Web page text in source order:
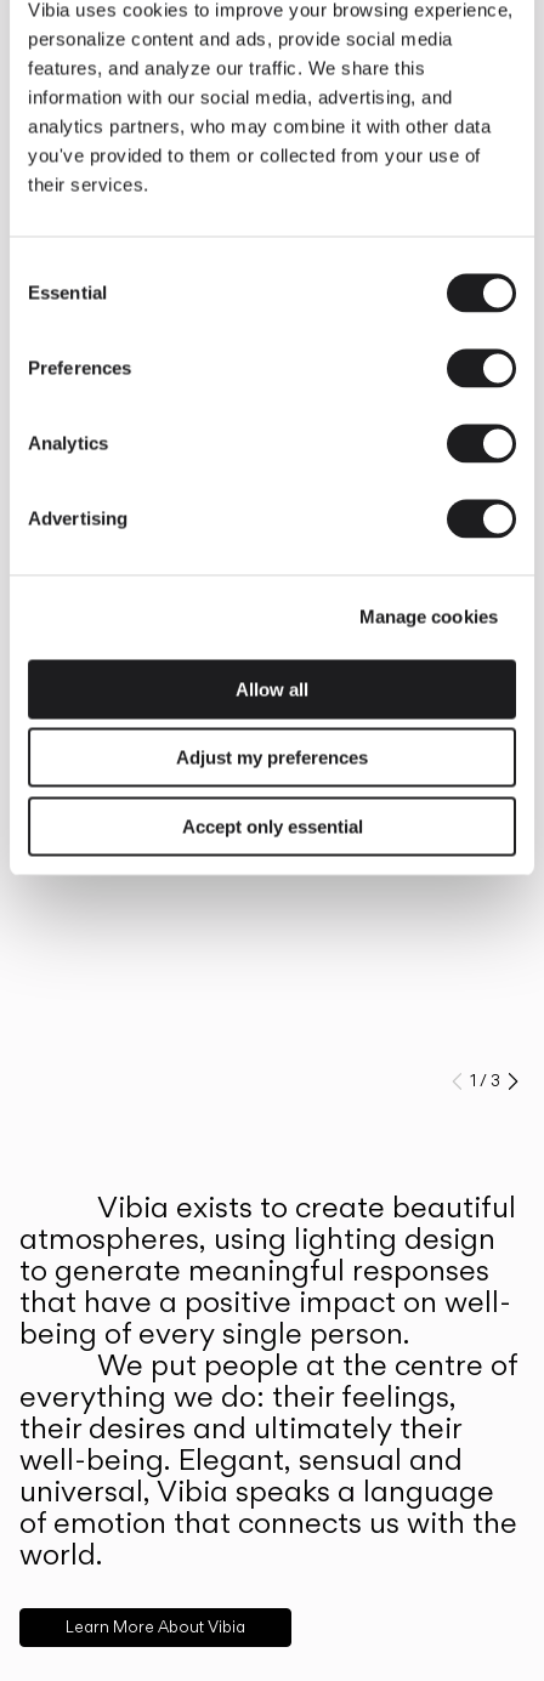
Vibia uses cookies to improve your browsing experience,
personalize content and ads, provide social media
features, and analyze our traffic. We share this
information with our social media, advertising, and
analytics partners, who may combine it with other data
you've provided to them or collected from your use of
their services.
Selection
Essential
Preferences
Analytics
Advertising
Manage cookies
Allow all
Adjust my preferences
Accept only essential
Some light fittings can easily integrate with different architectural
contexts without losing their visual or luminous identity, and the
Duo collection by Ramos & Bassols is one of them.
The new finish in walnut is now added to the internal surface to
broaden its applications and offer a deeper and more elegant
neutral tone.
Read more
INSPIRATION
We take you inside leading architecture and interior design View all
Prev
1 /3
Vibia exists to create beautiful
atmospheres, using lighting design
to generate meaningful responses
that have a positive impact on well-
being of every single person.
We put people at the centre of
everything we do: their feelings,
their desires and ultimately their
well-being. Elegant, sensual and
universal, Vibia speaks a language
of emotion that connects us with the
world.
Learn More About Vibia